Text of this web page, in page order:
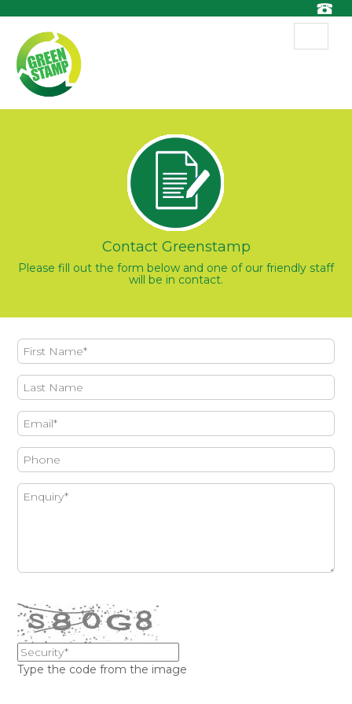
Contact Greenstamp
Please fill out the form below and one of our friendly staff
will be in contact.
Type the code from the image